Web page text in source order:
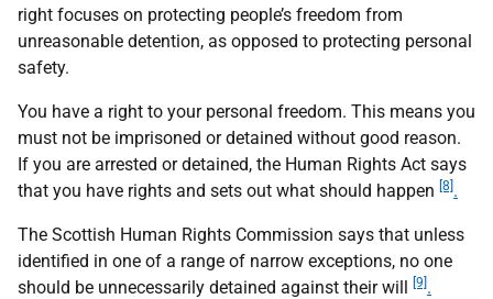
right focuses on protecting people’s freedom from
unreasonable detention, as opposed to protecting personal
safety.
You have a right to your personal freedom. This means you
must not be imprisoned or detained without good reason.
If you are arrested or detained, the Human Rights Act says
that you have rights and sets out what should happen [8] .
The Scottish Human Rights Commission says that unless
identified in one of a range of narrow exceptions, no one
should be unnecessarily detained against their will [9] .